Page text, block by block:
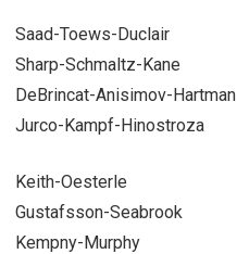
Saad-Toews-Duclair
Sharp-Schmaltz-Kane
DeBrincat-Anisimov-Hartman
Jurco-Kampf-Hinostroza
Keith-Oesterle
Gustafsson-Seabrook
Kempny-Murphy